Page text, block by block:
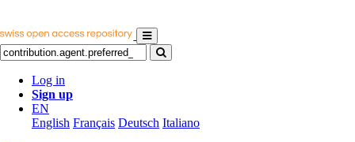
Log in
Sign up
EN
English Français Deutsch Italiano